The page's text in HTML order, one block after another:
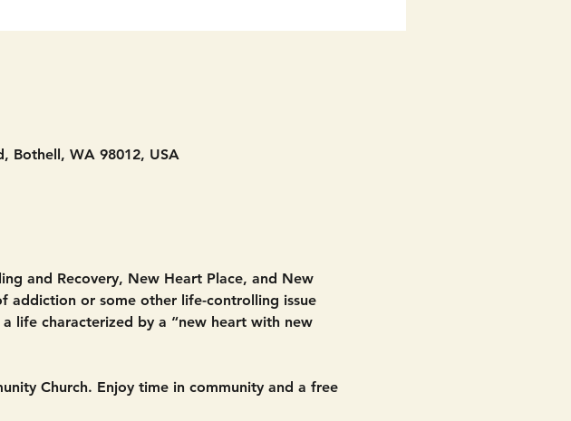
Bothell, WA 98012, USA
and Recovery, New Heart Place, and New
addiction or some other life-controlling issue
life characterized by a “new heart with new
Church. Enjoy time in community and a free